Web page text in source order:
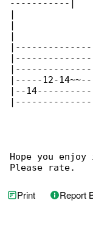
-----------|
|
|
|
|-----12-
|--
Hope you
Please rate.
Print Report